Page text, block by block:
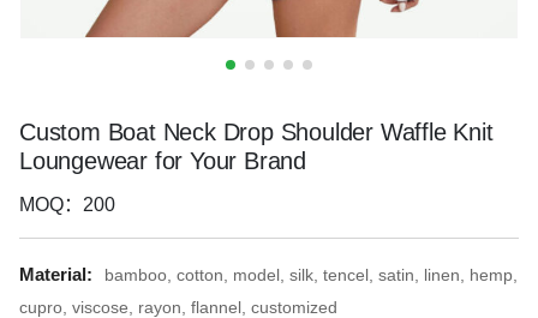
Custom Boat Neck Drop Shoulder Waffle Knit
Loungewear for Your Brand
MOQ：200
Material:
bamboo, cotton, model, silk, tencel, satin, linen, hemp,
cupro, viscose, rayon, flannel, customized